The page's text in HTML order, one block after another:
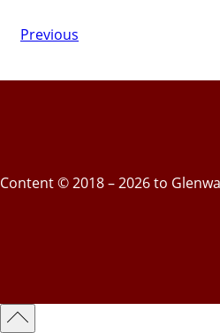
Previous
Content © 2018 – 2026 to